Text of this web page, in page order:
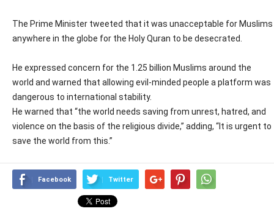
The Prime Minister tweeted that it was unacceptable for Muslims
anywhere in the globe for the Holy Quran to be desecrated.
He expressed concern for the 1.25 billion Muslims around the
world and warned that allowing evil-minded people a platform was
dangerous to international stability.
He warned that “the world needs saving from unrest, hatred, and
violence on the basis of the religious divide,” adding, “It is urgent to
save the world from this.”
Facebook Twitter